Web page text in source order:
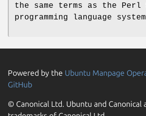
the same terms as the Perl
programming language
Powered by the Ubuntu Manpage
GitHub
© Canonical Ltd. Ubuntu and Canonical